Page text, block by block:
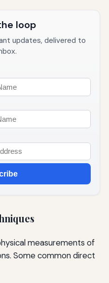
loop
updates, delivered to
measurements of
Some common direct